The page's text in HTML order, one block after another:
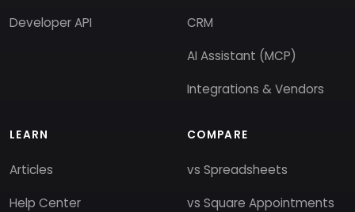
Developer API
CRM
AI Assistant (MCP)
Integrations & Vendors
LEARN
Articles
Help Center
COMPARE
vs Spreadsheets
vs Square Appointments